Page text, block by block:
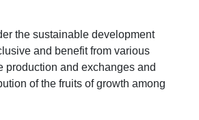
the sustainable development
and benefit from various
production and exchanges and
of the fruits of growth among